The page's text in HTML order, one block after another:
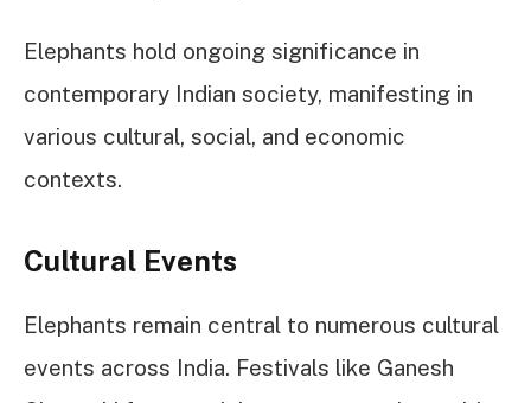
Elephants hold ongoing significance in
contemporary Indian society, manifesting in
various cultural, social, and economic
contexts.
Cultural Events
Elephants remain central to numerous cultural
events across India. Festivals like Ganesh